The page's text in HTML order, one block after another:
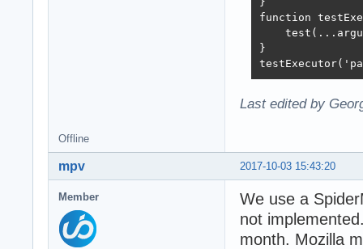
function
}
Last edited by
Offline
2017-10-03 15:43:20
mpv
Member
We use a
not
month. Mozilla